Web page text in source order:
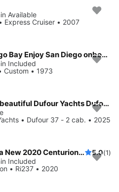
Available
Express Cruiser • 2007
Sail Boat Tours on San Diego Bay Enjoy San Diego onboard 37' Ranger
Included
Custom • 1973
Unique experience on this beautiful Dufour Yachts Dufour 37 - 2 cab.
• Dufour 37 - 2 cab. • 2025
WakeSurf/WakeBoard on a New 2020 Centurion Ri237, Wake Surfing in San Diego 5.0(1)
Included
• Ri237 • 2020